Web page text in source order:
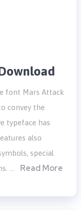
font Mars Attack
convey the
typeface has
also
special
…
Read More